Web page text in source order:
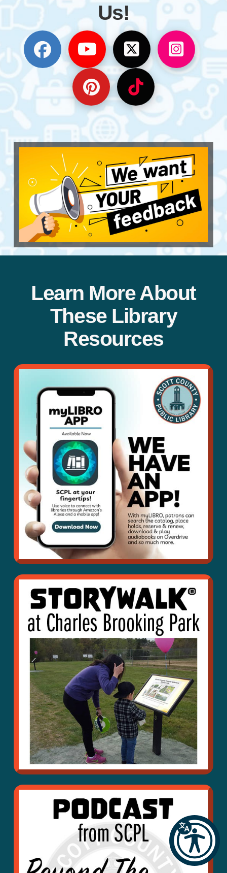
Us!
Follow us on Facebook
Subscribe to our
Follow us on
Follow us
Follow us on Pinterest
Follow us on
Learn More About
These Library
Resources